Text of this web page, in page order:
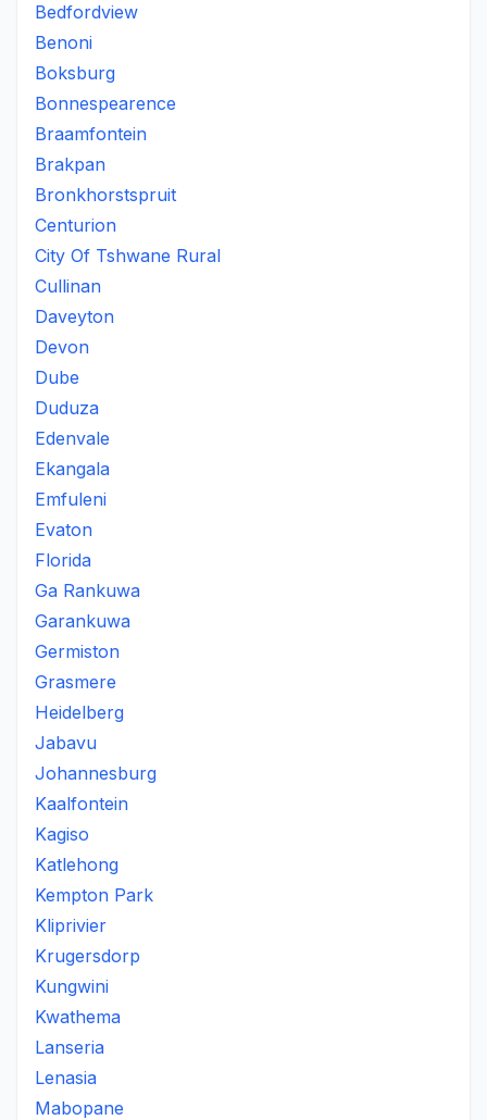
Bedfordview
Benoni
Boksburg
Bonnespearence
Braamfontein
Brakpan
Bronkhorstspruit
Centurion
City Of Tshwane Rural
Cullinan
Daveyton
Devon
Dube
Duduza
Edenvale
Ekangala
Emfuleni
Evaton
Florida
Ga Rankuwa
Garankuwa
Germiston
Grasmere
Heidelberg
Jabavu
Johannesburg
Kaalfontein
Kagiso
Katlehong
Kempton Park
Kliprivier
Krugersdorp
Kungwini
Kwathema
Lanseria
Lenasia
Mabopane